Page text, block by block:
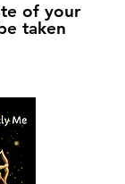
of your
taken